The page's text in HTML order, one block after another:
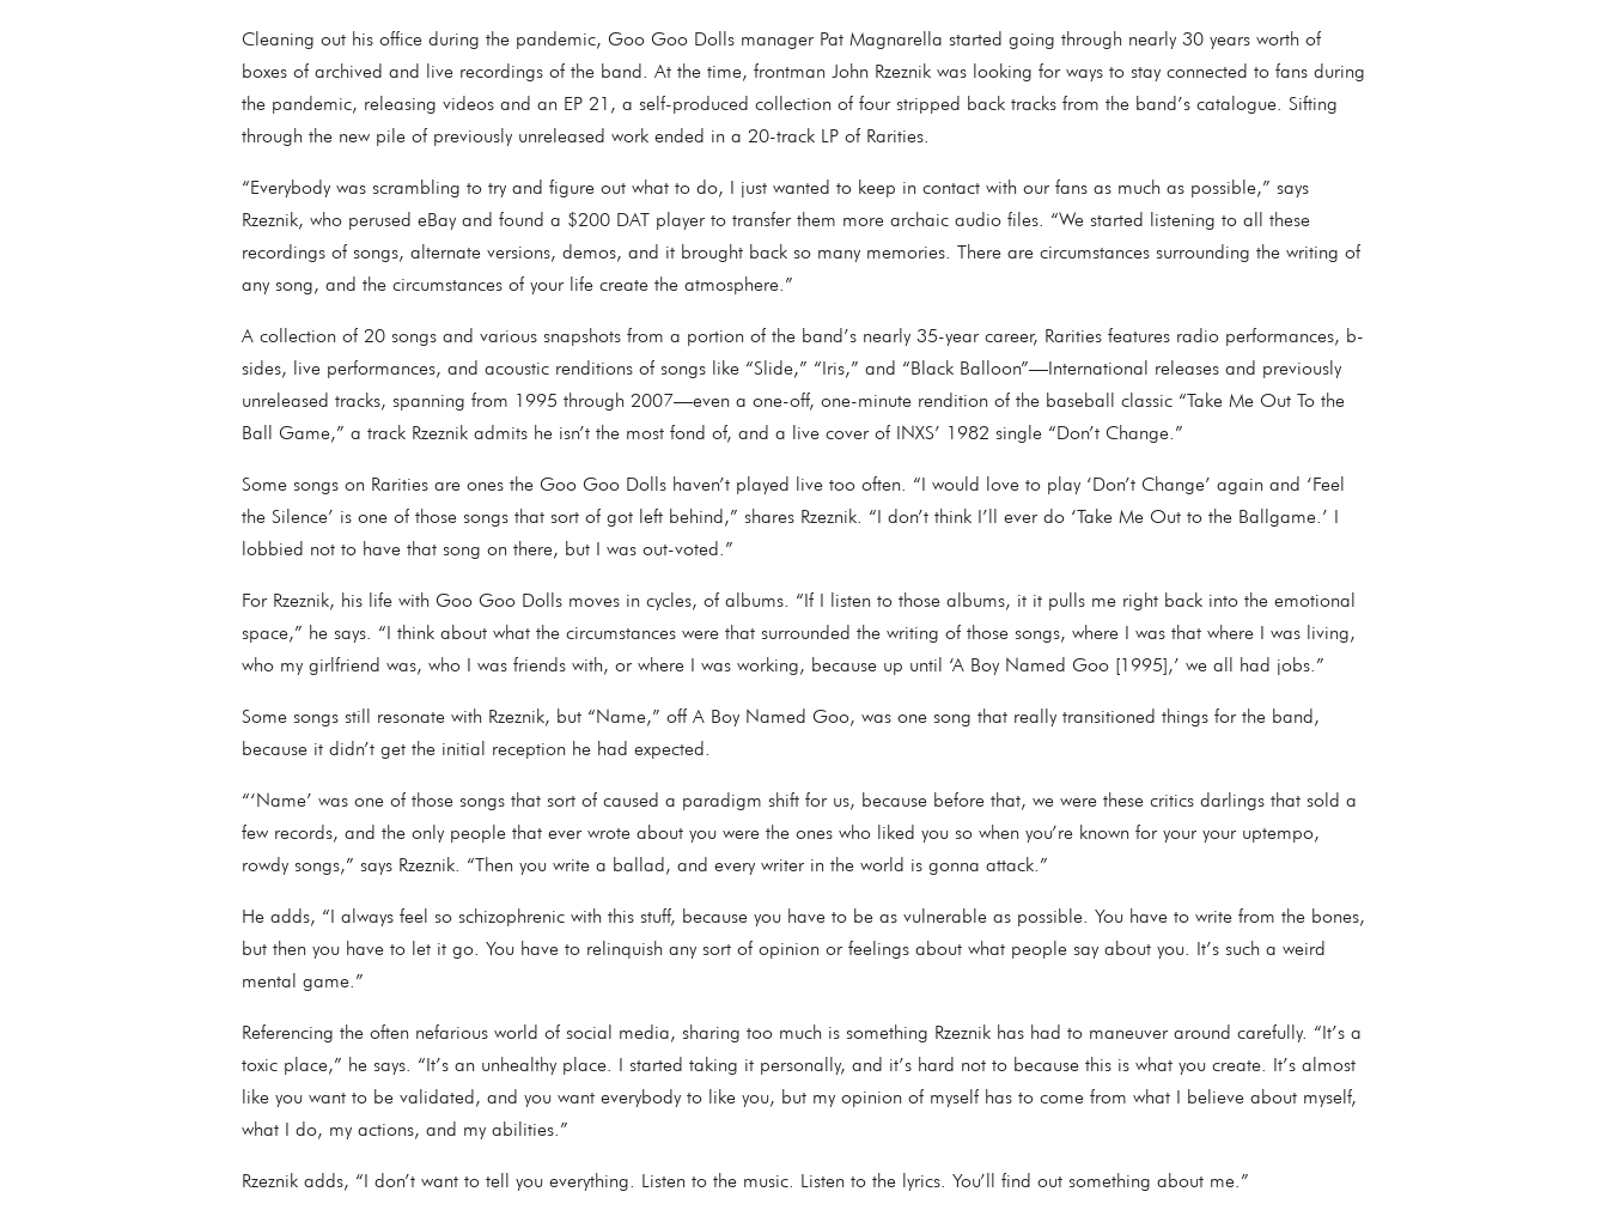
Cleaning out his office during the pandemic, Goo Goo Dolls manager Pat Magnarella started going through nearly 30 years worth of
boxes of archived and live recordings of the band. At the time, frontman John Rzeznik was looking for ways to stay connected to fans during
the pandemic, releasing videos and an EP 21, a self-produced collection of four stripped back tracks from the band’s catalogue. Sifting
through the new pile of previously unreleased work ended in a 20-track LP of Rarities.
“Everybody was scrambling to try and figure out what to do, I just wanted to keep in contact with our fans as much as possible,” says
Rzeznik, who perused eBay and found a $200 DAT player to transfer them more archaic audio files. “We started listening to all these
recordings of songs, alternate versions, demos, and it brought back so many memories. There are circumstances surrounding the writing of
any song, and the circumstances of your life create the atmosphere.”
A collection of 20 songs and various snapshots from a portion of the band’s nearly 35-year career, Rarities features radio performances, b-
sides, live performances, and acoustic renditions of songs like “Slide,” “Iris,” and “Black Balloon”—International releases and previously
unreleased tracks, spanning from 1995 through 2007—even a one-off, one-minute rendition of the baseball classic “Take Me Out To the
Ball Game,” a track Rzeznik admits he isn’t the most fond of, and a live cover of INXS’ 1982 single “Don’t Change.”
Some songs on Rarities are ones the Goo Goo Dolls haven’t played live too often. “I would love to play ‘Don’t Change’ again and ‘Feel
the Silence’ is one of those songs that sort of got left behind,” shares Rzeznik. “I don’t think I’ll ever do ‘Take Me Out to the Ballgame.’ I
lobbied not to have that song on there, but I was out-voted.”
For Rzeznik, his life with Goo Goo Dolls moves in cycles, of albums. “If I listen to those albums, it it pulls me right back into the emotional
space,” he says. “I think about what the circumstances were that surrounded the writing of those songs, where I was that where I was living,
who my girlfriend was, who I was friends with, or where I was working, because up until ‘A Boy Named Goo [1995],’ we all had jobs.”
Some songs still resonate with Rzeznik, but “Name,” off A Boy Named Goo, was one song that really transitioned things for the band,
because it didn’t get the initial reception he had expected.
“‘Name’ was one of those songs that sort of caused a paradigm shift for us, because before that, we were these critics darlings that sold a
few records, and the only people that ever wrote about you were the ones who liked you so when you’re known for your your uptempo,
rowdy songs,” says Rzeznik. “Then you write a ballad, and every writer in the world is gonna attack.”
He adds, “I always feel so schizophrenic with this stuff, because you have to be as vulnerable as possible. You have to write from the bones,
but then you have to let it go. You have to relinquish any sort of opinion or feelings about what people say about you. It’s such a weird
mental game.”
Referencing the often nefarious world of social media, sharing too much is something Rzeznik has had to maneuver around carefully. “It’s a
toxic place,” he says. “It’s an unhealthy place. I started taking it personally, and it’s hard not to because this is what you create. It’s almost
like you want to be validated, and you want everybody to like you, but my opinion of myself has to come from what I believe about myself,
what I do, my actions, and my abilities.”
Rzeznik adds, “I don’t want to tell you everything. Listen to the music. Listen to the lyrics. You’ll find out something about me.”